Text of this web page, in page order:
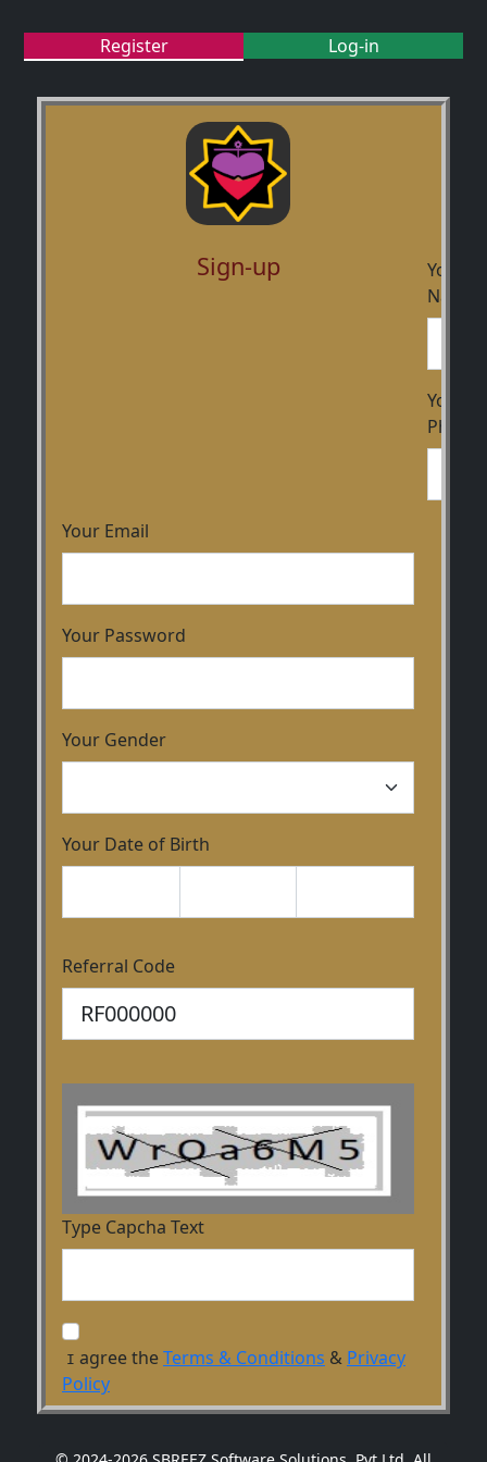
Register Log-in
Sign-up
Your
Name
Your
Phone
Your Email
Your Password
Your Gender
Your Date of Birth
Referral Code
Type Capcha Text
I agree theTerms & Conditions & Privacy
Policy